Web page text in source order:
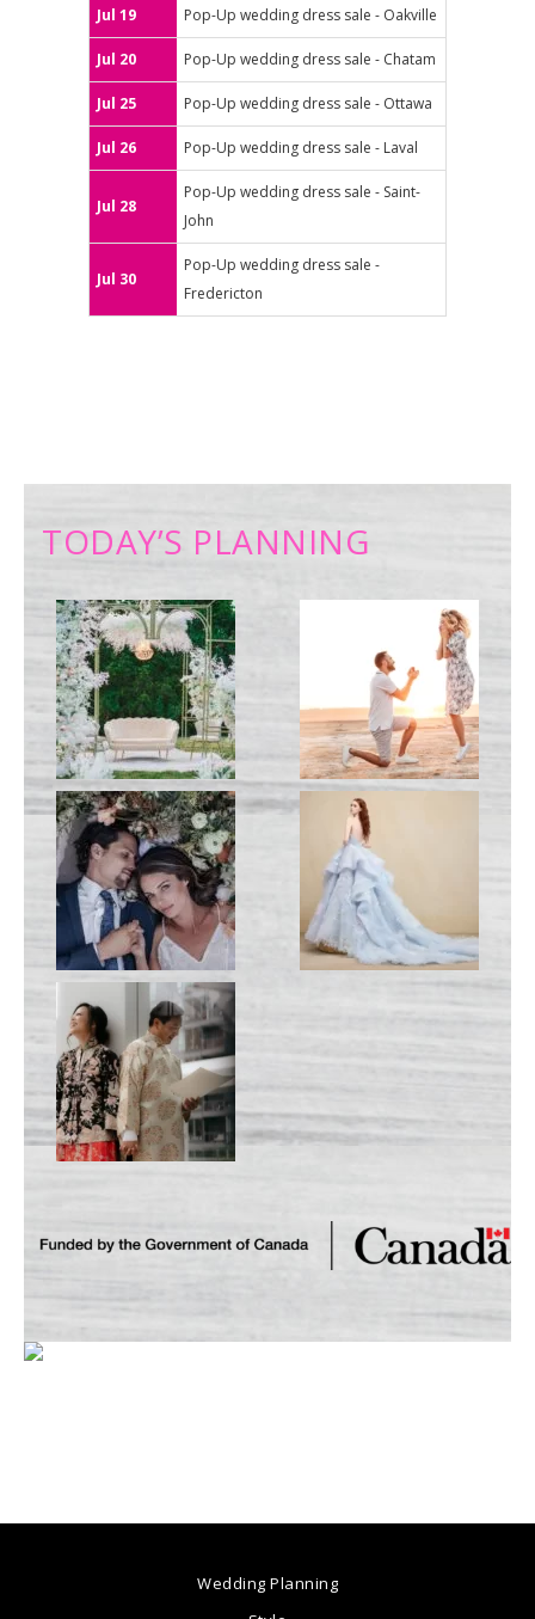
Jul 19 Pop-Up wedding dress sale - Oakville
Jul 20 Pop-Up wedding dress sale - Chatam
Jul 25 Pop-Up wedding dress sale - Ottawa
Jul 26 Pop-Up wedding dress sale - Laval
Jul 28
Pop-Up wedding dress sale - Saint-
John
Jul 30
Pop-Up wedding dress sale -
Fredericton
TODAY’S PLANNING
Wedding Planning